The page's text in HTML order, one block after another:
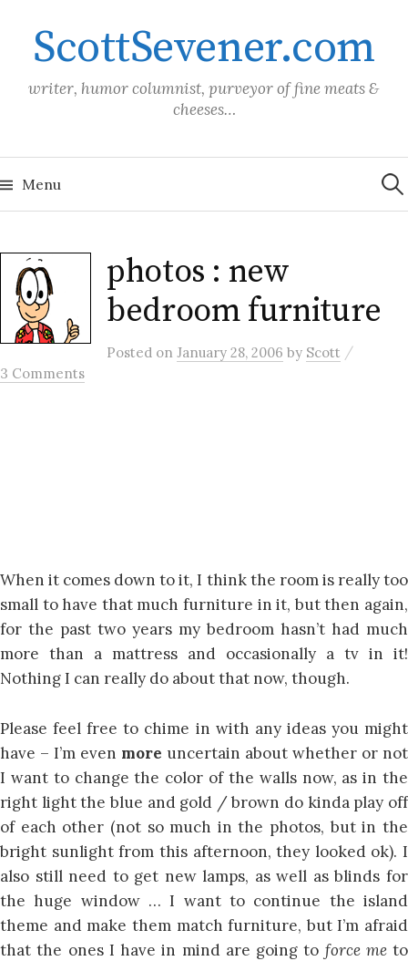
contentScottSevener.com
writer, humor columnist, purveyor of fine meats &
cheeses…
Menu for:
photos : new
bedroom furniture
Posted on January 28, 2006 by Scott /
3 Comments
When it comes down to it, I think the room is really too
small to have that much furniture in it, but then again,
for the past two years my bedroom hasn’t had much
more than a mattress and occasionally a tv in it!
Nothing I can really do about that now, though.
Please feel free to chime in with any ideas you might
have – I’m even more uncertain about whether or not
I want to change the color of the walls now, as in the
right light the blue and gold / brown do kinda play off
of each other (not so much in the photos, but in the
bright sunlight from this afternoon, they looked ok). I
also still need to get new lamps, as well as blinds for
the huge window … I want to continue the island
theme and make them match furniture, but I’m afraid
that the ones I have in mind are going to force meto